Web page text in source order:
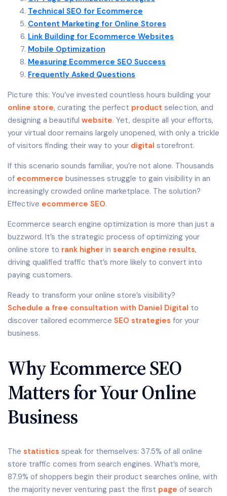
Technical SEO for Ecommerce
Content Marketing for Online Stores
Link Building for Ecommerce Websites
Mobile Optimization
Measuring Ecommerce SEO Success
Frequently Asked Questions
Picture this: You’ve invested countless hours building your
online store, curating the perfect product selection, and
designing a beautiful website. Yet, despite all your efforts,
your virtual door remains largely unopened, with only a trickle
of visitors finding their way to your digital storefront.
If this scenario sounds familiar, you’re not alone. Thousands
of ecommerce businesses struggle to gain visibility in an
increasingly crowded online marketplace. The solution?
Effective ecommerce SEO.
Ecommerce search engine optimization is more than just a
buzzword. It’s the strategic process of optimizing your
online store to rank higher in search engine results,
driving qualified traffic that’s more likely to convert into
paying customers.
Ready to transform your online store’s visibility?
Schedule a free consultation with Daniel Digital to
discover tailored ecommerce SEO strategies for your
business.
Why Ecommerce SEO
Matters for Your Online
Business
The statistics speak for themselves: 37.5% of all online
store traffic comes from search engines. What’s more,
87.9% of shoppers begin their product searches online, with
the majority never venturing past the first page of search